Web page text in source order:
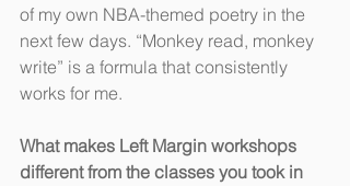
of my own NBA-themed poetry in the
next few days. “Monkey read, monkey
write” is a formula that consistently
works for me.
What makes Left Margin workshops
different from the classes you took in